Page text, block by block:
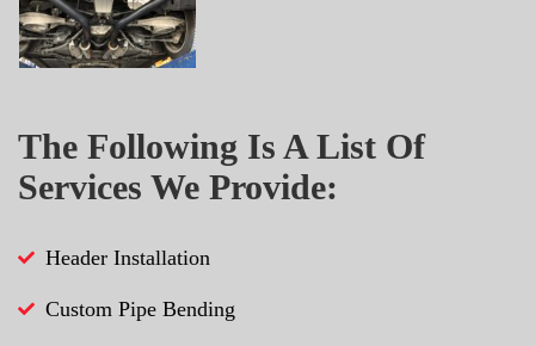
The Following Is A List Of
Services We Provide:
Header Installation
Custom Pipe Bending